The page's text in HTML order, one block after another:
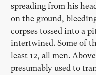
spreading from his
on the ground,
corpses tossed into a
intertwined. Some of
least 12, all men.
presumably used to